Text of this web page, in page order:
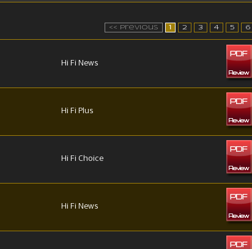
<< Previous 1 2 3 4 5 6
Hi Fi News
Hi Fi Plus
Hi Fi Choice
Hi Fi News